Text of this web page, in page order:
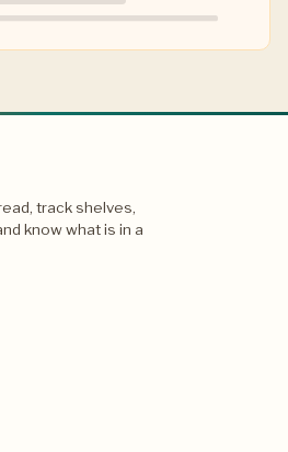
track shelves,
know what is in a